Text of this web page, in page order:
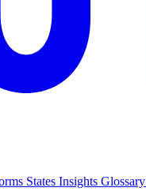
States Insights Glossary